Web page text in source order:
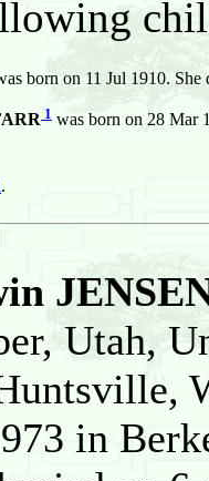
born on 11 Jul 1910.
1 was born on 28 Mar
.
Utah,
in